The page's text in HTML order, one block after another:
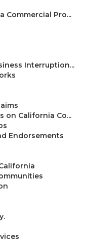
Commercial Pro...
Interruption...
on California Co...
Endorsements